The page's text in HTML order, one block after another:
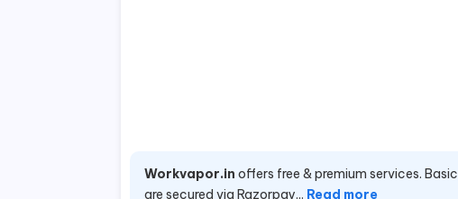
Workvapor.in offers free & premium services.
are secured via Razorpay... Read more